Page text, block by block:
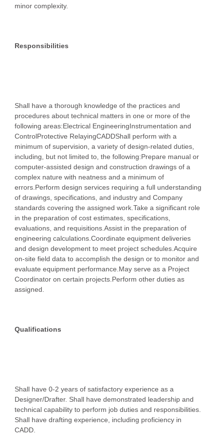
minor complexity.
Responsibilities
Shall have a thorough knowledge of the practices and
procedures about technical matters in one or more of the
following areas:Electrical EngineeringInstrumentation and
ControlProtective RelayingCADDShall perform with a
minimum of supervision, a variety of design-related duties,
including, but not limited to, the following:Prepare manual or
computer-assisted design and construction drawings of a
complex nature with neatness and a minimum of
errors.Perform design services requiring a full understanding
of drawings, specifications, and industry and Company
standards covering the assigned work.Take a significant role
in the preparation of cost estimates, specifications,
evaluations, and requisitions.Assist in the preparation of
engineering calculations.Coordinate equipment deliveries
and design development to meet project schedules.Acquire
on-site field data to accomplish the design or to monitor and
evaluate equipment performance.May serve as a Project
Coordinator on certain projects.Perform other duties as
assigned.
Qualifications
Shall have 0-2 years of satisfactory experience as a
Designer/Drafter. Shall have demonstrated leadership and
technical capability to perform job duties and responsibilities.
Shall have drafting experience, including proficiency in
CADD.